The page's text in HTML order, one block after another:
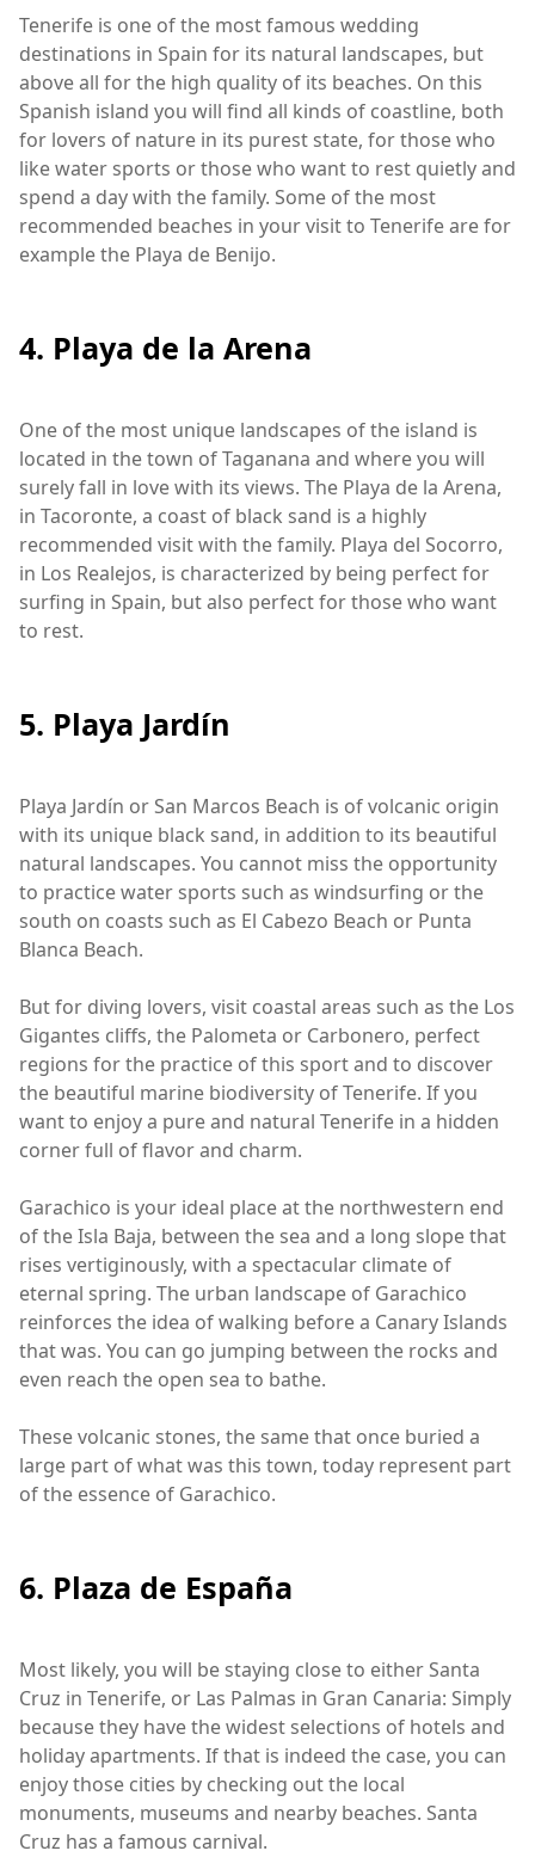
Tenerife is one of the most famous wedding
destinations in Spain for its natural landscapes, but
above all for the high quality of its beaches. On this
Spanish island you will find all kinds of coastline, both
for lovers of nature in its purest state, for those who
like water sports or those who want to rest quietly and
spend a day with the family. Some of the most
recommended beaches in your visit to Tenerife are for
example the Playa de Benijo.
4. Playa de la Arena
One of the most unique landscapes of the island is
located in the town of Taganana and where you will
surely fall in love with its views. The Playa de la Arena,
in Tacoronte, a coast of black sand is a highly
recommended visit with the family. Playa del Socorro,
in Los Realejos, is characterized by being perfect for
surfing in Spain, but also perfect for those who want
to rest.
5. Playa Jardín
Playa Jardín or San Marcos Beach is of volcanic origin
with its unique black sand, in addition to its beautiful
natural landscapes. You cannot miss the opportunity
to practice water sports such as windsurfing or the
south on coasts such as El Cabezo Beach or Punta
Blanca Beach.
But for diving lovers, visit coastal areas such as the Los
Gigantes cliffs, the Palometa or Carbonero, perfect
regions for the practice of this sport and to discover
the beautiful marine biodiversity of Tenerife. If you
want to enjoy a pure and natural Tenerife in a hidden
corner full of flavor and charm.
Garachico is your ideal place at the northwestern end
of the Isla Baja, between the sea and a long slope that
rises vertiginously, with a spectacular climate of
eternal spring. The urban landscape of Garachico
reinforces the idea of walking before a Canary Islands
that was. You can go jumping between the rocks and
even reach the open sea to bathe.
These volcanic stones, the same that once buried a
large part of what was this town, today represent part
of the essence of Garachico.
6. Plaza de España
Most likely, you will be staying close to either Santa
Cruz in Tenerife, or Las Palmas in Gran Canaria: Simply
because they have the widest selections of hotels and
holiday apartments. If that is indeed the case, you can
enjoy those cities by checking out the local
monuments, museums and nearby beaches. Santa
Cruz has a famous carnival.